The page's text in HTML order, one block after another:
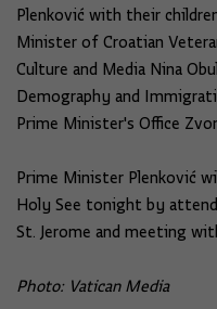
Plenković with their
Minister of Croatian
Culture and Media Nina
Demography and
Prime Minister's Office
Prime Minister Plenković
Holy See tonight by
St. Jerome and meeting
Photo: Vatican Media